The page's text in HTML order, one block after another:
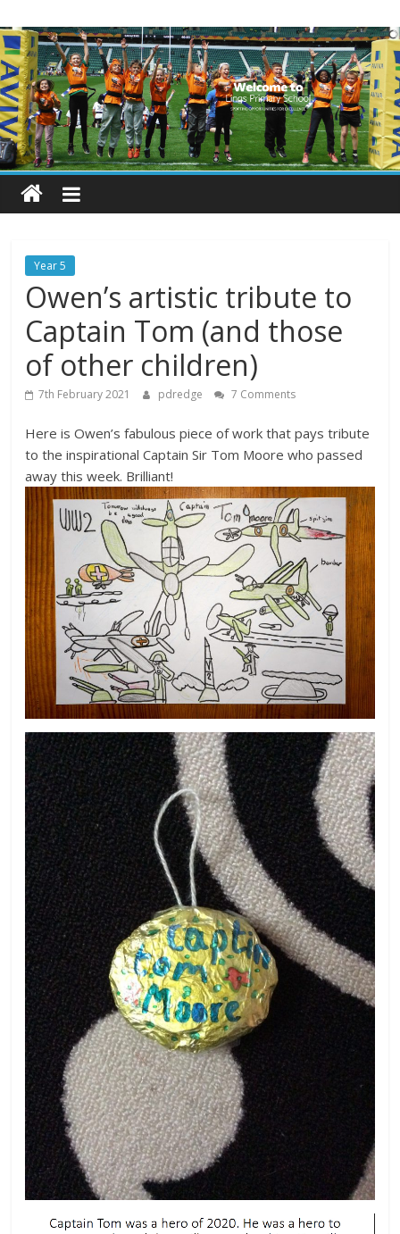
to
content
Lings
Primary
School
Blogs
Welcome
our
blogs
Year 5
Owen’s artistic tribute to
Captain Tom (and those
of other children)
7th February 2021 pdredge 7 Comments
Here is Owen’s fabulous piece of work that pays tribute
to the inspirational Captain Sir Tom Moore who passed
away this week. Brilliant!
Video